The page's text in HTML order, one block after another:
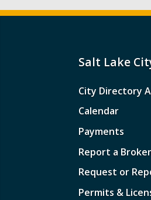
Salt Lake
City Directory
Calendar
Payments
Report a
Request or
Permits &